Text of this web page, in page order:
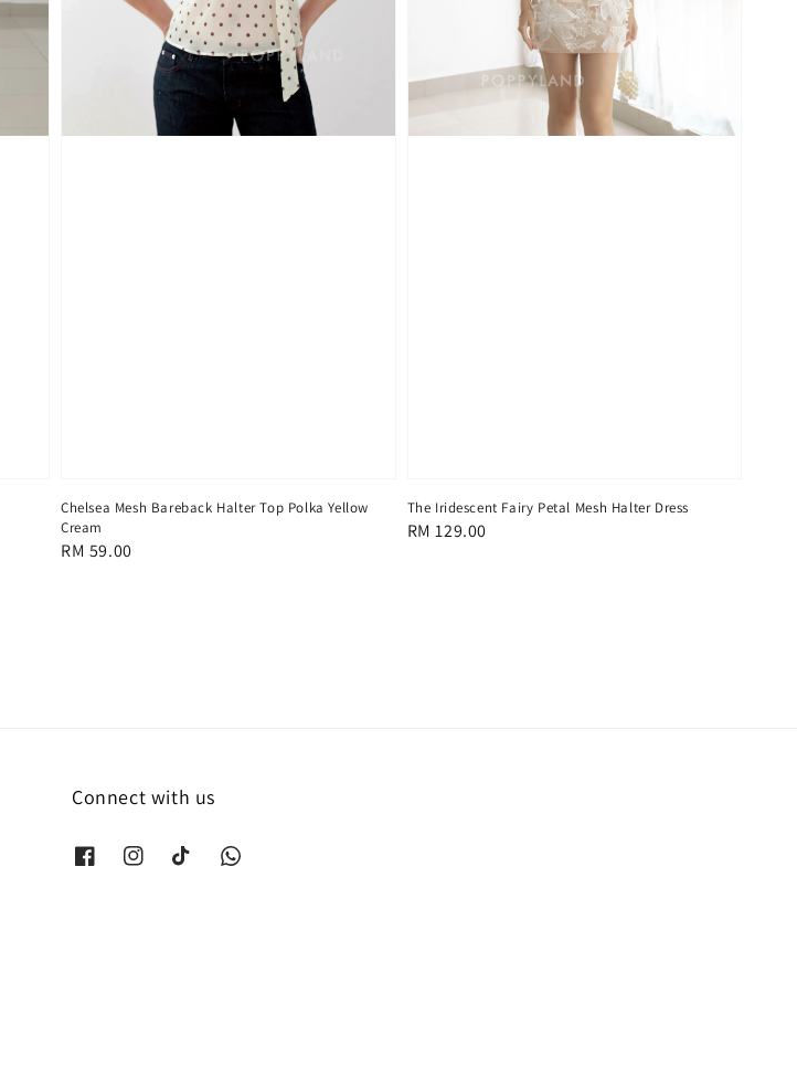
Chelsea Mesh Bareback Halter Top Polka Yellow
Cream
Regular
RM 59.00
The Iridescent Fairy Petal Mesh Halter Dress
Regular
RM 129.00
Connect with us